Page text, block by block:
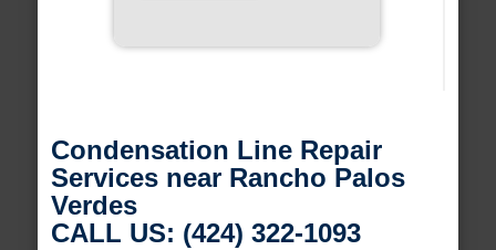
Condensation Line Repair
Services near Rancho Palos
Verdes
CALL US: (424) 322-1093